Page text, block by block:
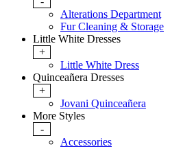
Alterations Department
Fur Cleaning & Storage
Little White Dresses
+
Little White Dress
Quinceañera Dresses
+
Jovani Quinceañera
More Styles
-
Accessories